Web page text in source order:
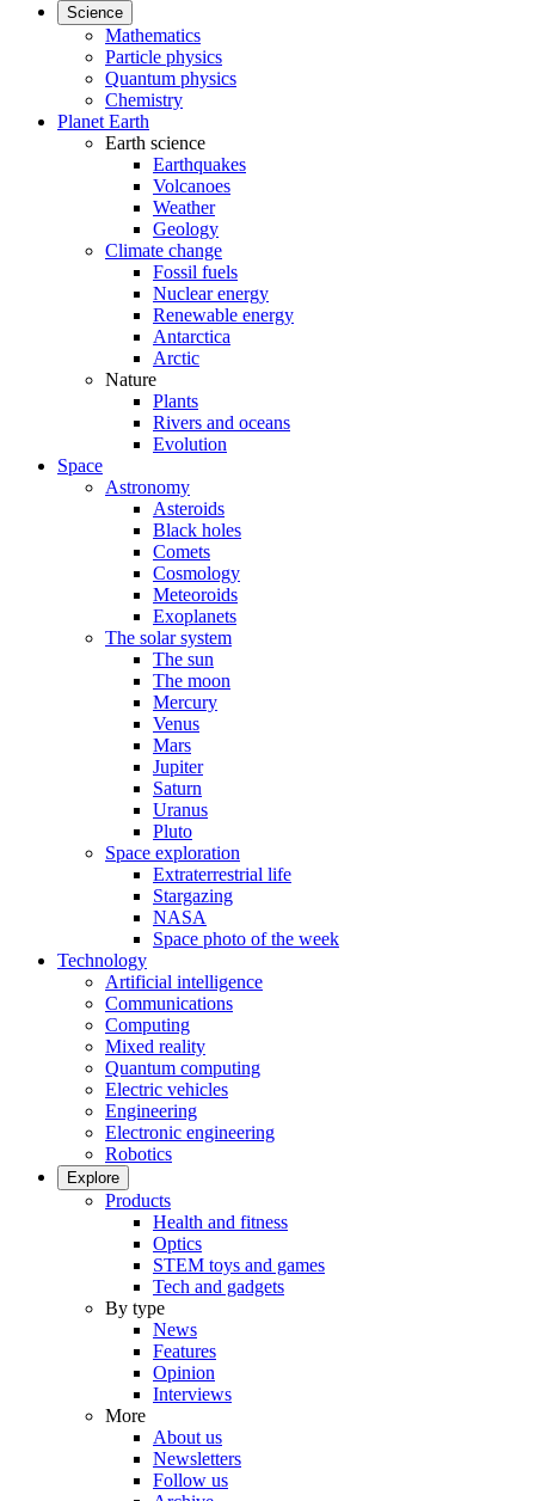
Science
Mathematics
Particle physics
Quantum physics
Chemistry
Planet Earth
Earth science
Earthquakes
Volcanoes
Weather
Geology
Climate change
Fossil fuels
Nuclear energy
Renewable energy
Antarctica
Arctic
Nature
Plants
Rivers and oceans
Evolution
Space
Astronomy
Asteroids
Black holes
Comets
Cosmology
Meteoroids
Exoplanets
The solar system
The sun
The moon
Mercury
Venus
Mars
Jupiter
Saturn
Uranus
Pluto
Space exploration
Extraterrestrial life
Stargazing
NASA
Space photo of the week
Technology
Artificial intelligence
Communications
Computing
Mixed reality
Quantum computing
Electric vehicles
Engineering
Electronic engineering
Robotics
Explore
Products
Health and fitness
Optics
STEM toys and games
Tech and gadgets
By type
News
Features
Opinion
Interviews
More
About us
Newsletters
Follow us